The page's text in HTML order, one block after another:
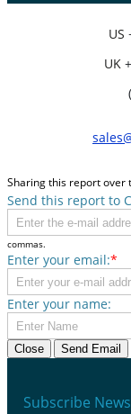
US
UK
Sharing this report over
Send this report to
commas.
Enter your email:*
Enter your name:
Close Send Email
Subscribe